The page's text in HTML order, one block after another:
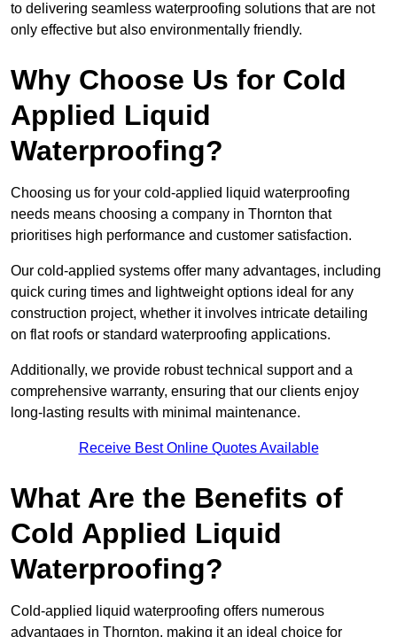
to delivering seamless waterproofing solutions that are not
only effective but also environmentally friendly.
Why Choose Us for Cold
Applied Liquid
Waterproofing?
Choosing us for your cold-applied liquid waterproofing
needs means choosing a company in Thornton that
prioritises high performance and customer satisfaction.
Our cold-applied systems offer many advantages, including
quick curing times and lightweight options ideal for any
construction project, whether it involves intricate detailing
on flat roofs or standard waterproofing applications.
Additionally, we provide robust technical support and a
comprehensive warranty, ensuring that our clients enjoy
long-lasting results with minimal maintenance.
Receive Best Online Quotes Available
What Are the Benefits of
Cold Applied Liquid
Waterproofing?
Cold-applied liquid waterproofing offers numerous
advantages in Thornton, making it an ideal choice for